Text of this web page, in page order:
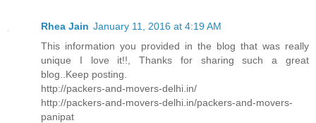
Rhea Jain January 11, 2016 at 4:19 AM
This information you provided in the blog that was really
unique I love it!!, Thanks for sharing such a great
blog..Keep posting.
http://packers-and-movers-delhi.in/
http://packers-and-movers-delhi.in/packers-and-movers-
panipat